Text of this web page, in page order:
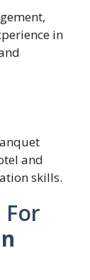
in
and
skills.